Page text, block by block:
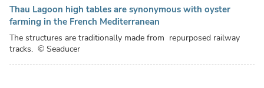
Thau Lagoon high tables are synonymous with oyster
farming in the French Mediterranean
The structures are traditionally made from repurposed railway
tracks. © Seaducer